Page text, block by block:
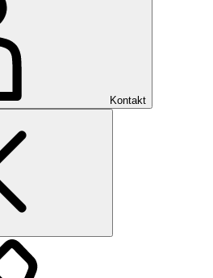
Kontakt